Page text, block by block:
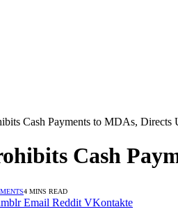
Cash Payments to MDAs, Directs
Cash
4 MINS READ
Email Reddit VKontakte